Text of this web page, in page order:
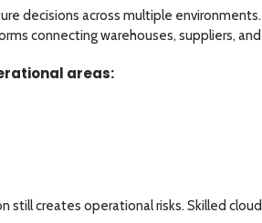
decisions across multiple
connecting warehouses, suppliers,
areas:
creates operational risks. Skilled